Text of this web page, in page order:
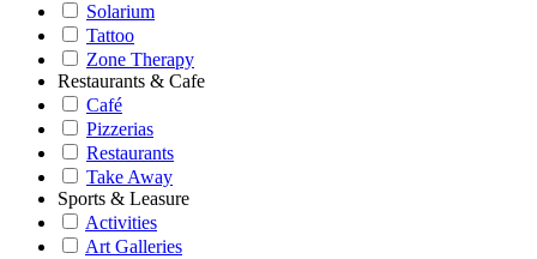
Solarium
Tattoo
Zone Therapy
Restaurants & Cafe
Café
Pizzerias
Restaurants
Take Away
Sports & Leasure
Activities
Art Galleries